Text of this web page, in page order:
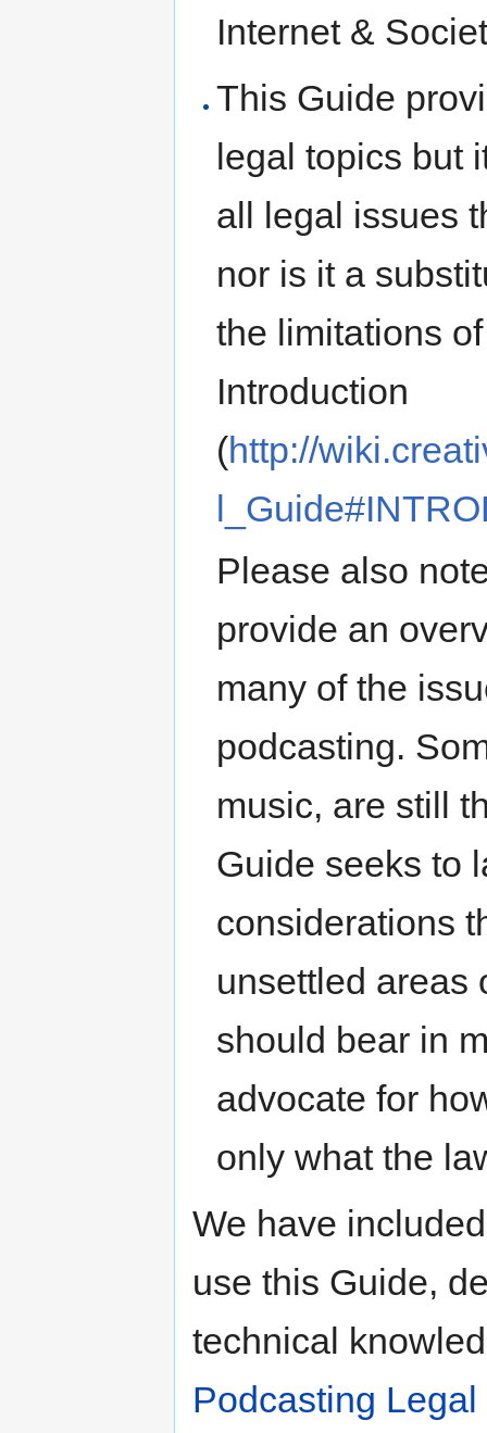
Internet &
This Guide
legal topics but
all legal issues
nor is it a
the limitations
Introduction
(http://
Please also
provide an
many of the
podcasting.
music, are still
Guide seeks to
considerations
unsettled areas
should bear in
advocate for
only what the
We have
use this Guide,
technical
Podcasting